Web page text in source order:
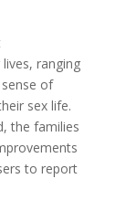
ranging
of
sex life.
the families
to report